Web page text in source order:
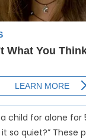
child for alone for
so quiet?” These